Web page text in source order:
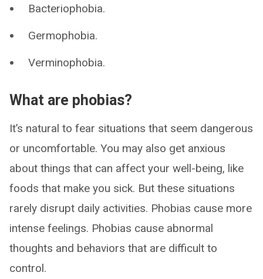
Bacteriophobia.
Germophobia.
Verminophobia.
What are phobias?
It’s natural to fear situations that seem dangerous
or uncomfortable. You may also get anxious
about things that can affect your well-being, like
foods that make you sick. But these situations
rarely disrupt daily activities. Phobias cause more
intense feelings. Phobias cause abnormal
thoughts and behaviors that are difficult to
control.